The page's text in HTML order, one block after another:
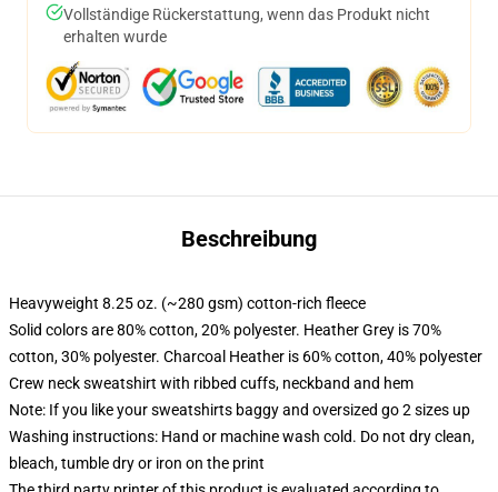
Vollständige Rückerstattung, wenn das Produkt nicht
erhalten wurde
Beschreibung
Heavyweight 8.25 oz. (~280 gsm) cotton-rich fleece
Solid colors are 80% cotton, 20% polyester. Heather Grey is 70%
cotton, 30% polyester. Charcoal Heather is 60% cotton, 40% polyester
Crew neck sweatshirt with ribbed cuffs, neckband and hem
Note: If you like your sweatshirts baggy and oversized go 2 sizes up
Washing instructions: Hand or machine wash cold. Do not dry clean,
bleach, tumble dry or iron on the print